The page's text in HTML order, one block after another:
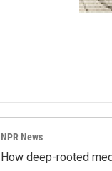
k
n
NPR News
How deep-rooted